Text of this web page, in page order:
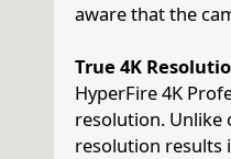
aware that the
True 4K
HyperFire 4K
resolution. Unlike
resolution results